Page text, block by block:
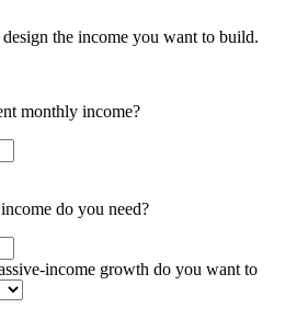
design the income you want to build.
monthly income?
do you need?
income growth do you want to